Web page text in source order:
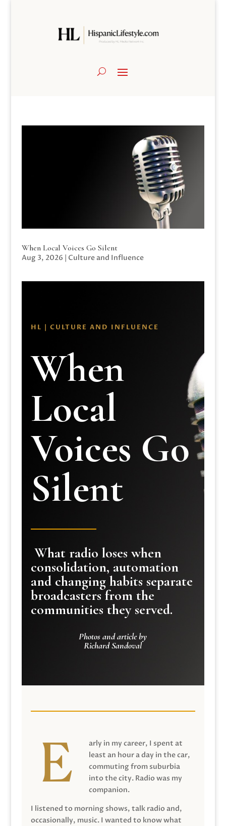
When Local Voices Go Silent
Aug 3, 2026 | Culture and Influence
HL | CULTURE AND INFLUENCE
When
Local
Voices Go
Silent
What radio loses when
consolidation, automation
and changing habits separate
broadcasters from the
communities they served.
Photos and article by
Richard Sandoval
arly in my career, I spent at
least an hour a day in the car,
commuting from suburbia
into the city. Radio was my
companion.
I listened to morning shows, talk radio and,
occasionally, music. I wanted to know what